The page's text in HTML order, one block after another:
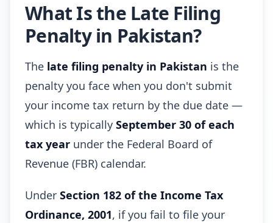
What Is the Late Filing
Penalty in Pakistan?
The late filing penalty in Pakistan is the
penalty you face when you don't submit
your income tax return by the due date —
which is typically September 30 of each
tax year under the Federal Board of
Revenue (FBR) calendar.
Under Section 182 of the Income Tax
Ordinance, 2001, if you fail to file your